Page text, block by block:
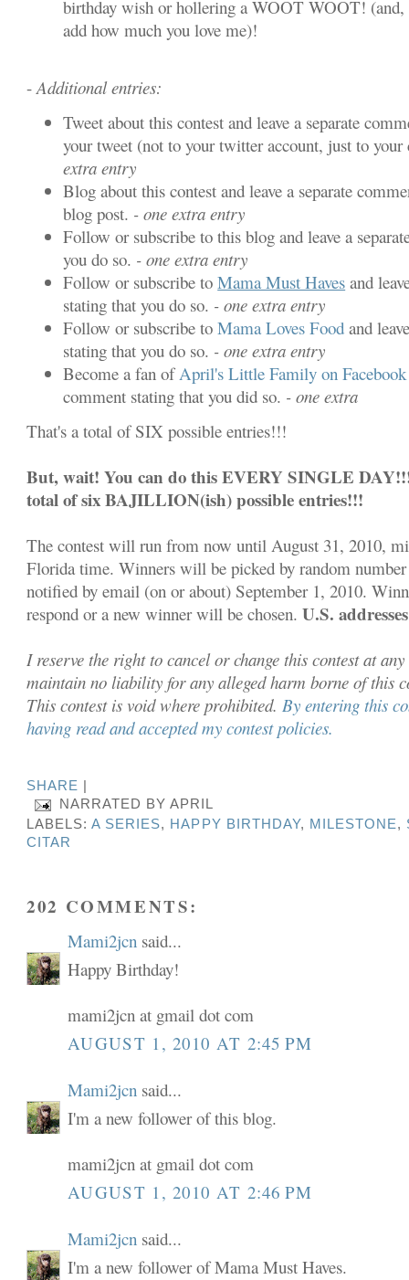
birthday wish or hollering a WOOT WOOT! (and,
add how much you love me)!
-Additional entries:
Tweet about this contest and leave a separate
your tweet (not to your twitter account, just to your
extra entry
Blog about this contest and leave a separate
blog post. - one extra entry
Follow or subscribe to this blog and leave a
you do so. - one extra entry
Follow or subscribe toMama Must Haves and
stating that you do so. - one extra entry
Follow or subscribe toMama Loves Food and
stating that you do so. - one extra entry
Become a fan of April's Little Family on Facebook
comment stating that you did so. - one extra
That's a total of SIX possible entries!!!
But, wait! You can do this EVERY SINGLE
total of six BAJILLION(ish) possible entries!!!
The contest will run from now until August 31, 2010,
Florida time. Winners will be picked by random
notified by email (on or about) September 1, 2010.
respond or a new winner will be chosen.U.S.
I reserve the right to cancel or change this contest at
maintain no liability for any alleged harm borne of this
This contest is void where prohibited. By entering this
having read and accepted my contest policies.
SHARE
NARRATED BYAPRIL
LABELS:A SERIES, HAPPY BIRTHDAY, MILESTONE,
CITAR
202 COMMENTS:
Mami2jcn said...
Happy Birthday!
mami2jcn at gmail dot com
AUGUST 1, 2010 AT 2:45 PM
Mami2jcn said...
I'm a new follower of this blog.
mami2jcn at gmail dot com
AUGUST 1, 2010 AT 2:46 PM
Mami2jcn said...
I'm a new follower of Mama Must Haves.